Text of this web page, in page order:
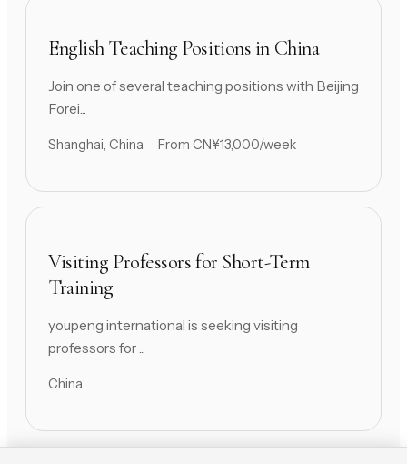
English Teaching Positions in China
Join one of several teaching positions with Beijing
Forei...
Shanghai, China From CN¥13,000/week
Visiting Professors for Short-Term
Training
youpeng international is seeking visiting
professors for ...
China